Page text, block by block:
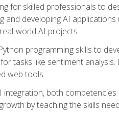
for skilled professionals to
developing AI applications
world AI projects.
programming skills to
tasks like sentiment
web tools.
both
by teaching the skills